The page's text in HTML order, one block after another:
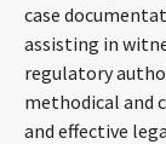
case
assisting in
regulatory
methodical and
and effective